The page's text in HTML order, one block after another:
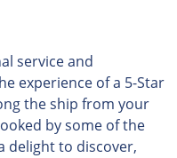
service and
experience of a 5-Star
the ship from your
by some of the
delight to discover,